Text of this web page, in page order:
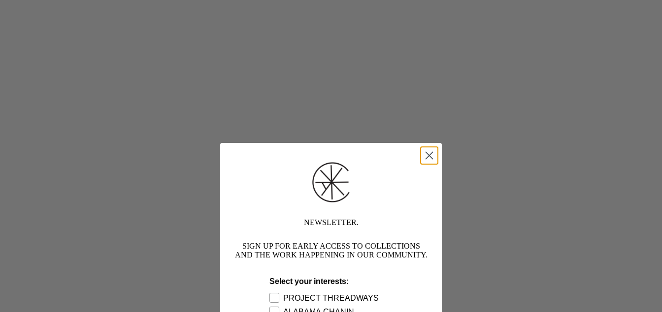
NEWSLETTER.
SIGN UP FOR EARLY ACCESS TO COLLECTIONS
AND THE WORK HAPPENING IN OUR COMMUNITY.
Select your interests:
PROJECT THREADWAYS